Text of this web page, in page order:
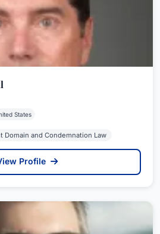
States
Domain and Condemnation Law
Profile